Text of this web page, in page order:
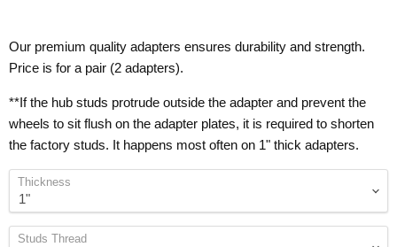
Our premium quality adapters ensures durability and strength.
Price is for a pair (2 adapters).
**If the hub studs protrude outside the adapter and prevent the
wheels to sit flush on the adapter plates, it is required to shorten
the factory studs. It happens most often on 1" thick adapters.
Thickness
Studs Thread